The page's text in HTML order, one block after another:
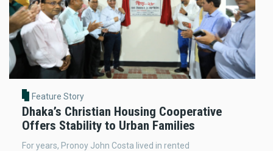
Feature Story
Dhaka’s Christian Housing Cooperative
Offers Stability to Urban Families
For years, Pronoy John Costa lived in rented